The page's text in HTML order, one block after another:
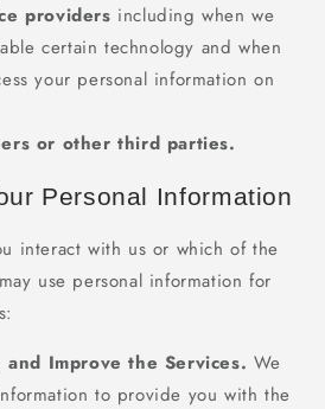
providers including when we
certain technology and when
your personal information on
or other third parties.
Personal Information
interact with us or which of the
use personal information for
and Improve the Services. We
to provide you with the